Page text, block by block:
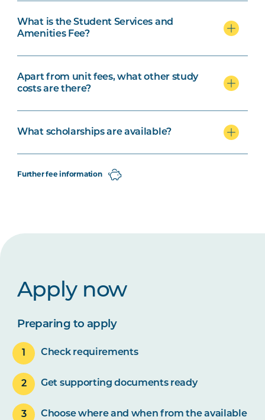
What is the Student Services and
Amenities Fee?
Apart from unit fees, what other study
costs are there?
What scholarships are available?
Further fee information
Apply now
Preparing to apply
Check requirements
Get supporting documents ready
Choose where and when from the available